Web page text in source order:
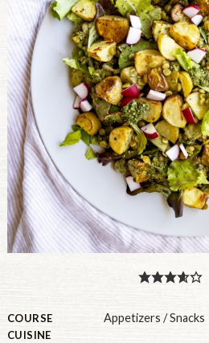
COOKING
Cooking
Storage
Pressure
Quick Meal
PULSE
INDUSTRY,
MEMBER
U.S. Site
COURSE Appetizers / Snacks
CUISINE